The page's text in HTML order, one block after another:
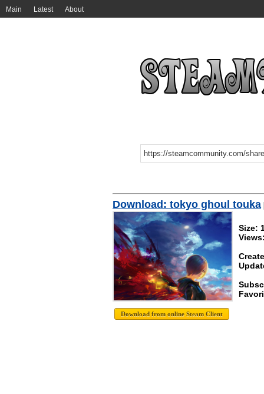
Main Latest About
Download: tokyo ghoul touka
Size: